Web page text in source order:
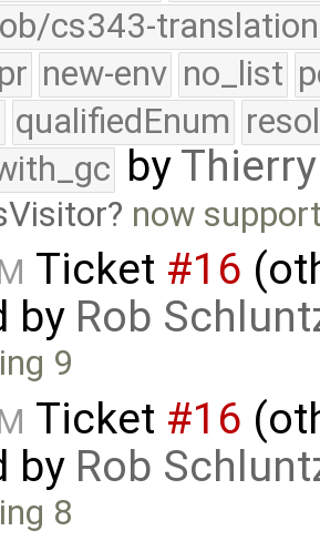
cs343-translation
new-env no_list
qualifiedEnum
by
now
Ticket #16
by Rob
9
Ticket #16
by Rob
8